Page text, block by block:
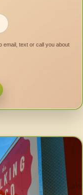
email, text or call you about